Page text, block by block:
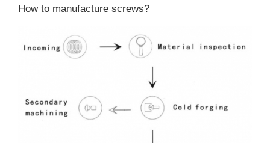
How to manufacture screws?